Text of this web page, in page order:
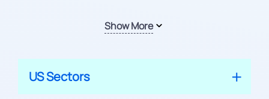
Show More
US Sectors